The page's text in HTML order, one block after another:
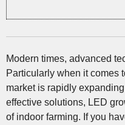
Modern times, advanced
Particularly when it comes
market is rapidly
effective solutions, LED
of indoor farming. If you